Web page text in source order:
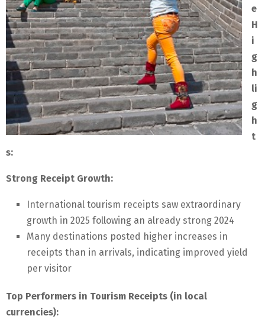
e
H
i
g
h
li
g
h
t
s:
Strong Receipt Growth:
International tourism receipts saw extraordinary
growth in 2025 following an already strong 2024
Many destinations posted higher increases in
receipts than in arrivals, indicating improved yield
per visitor
Top Performers in Tourism Receipts (in local
currencies):